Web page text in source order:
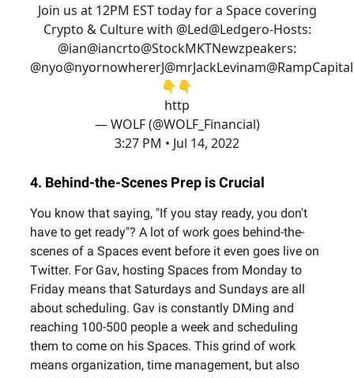
Join us at 12PM EST today for a Space covering
Crypto & Culture with @Led@Ledgero-Hosts:
@ian@iancrto@StockMKTNewzpeakers:
@nyo@nyornowhererJ@mrJackLevinam
👇👇
http
— WOLF (@WOLF_Financial)
3:27 PM • Jul 14, 2022
4. Behind-the-Scenes Prep is Crucial
You know that saying, "If you stay ready, you don't
have to get ready"? A lot of work goes behind-the-
scenes of a Spaces event before it even goes live on
Twitter. For Gav, hosting Spaces from Monday to
Friday means that Saturdays and Sundays are all
about scheduling. Gav is constantly DMing and
reaching 100-500 people a week and scheduling
them to come on his Spaces. This grind of work
means organization, time management, but also